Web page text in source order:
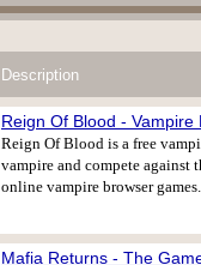
Description
Reign Of Blood - Vampire
Reign Of Blood is a free
vampire and compete against
online vampire browser
Mafia Returns - The